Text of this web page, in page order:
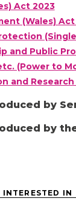
Act 2023
(Wales) Act
and Public
(Power to
and Research
by
by
IN